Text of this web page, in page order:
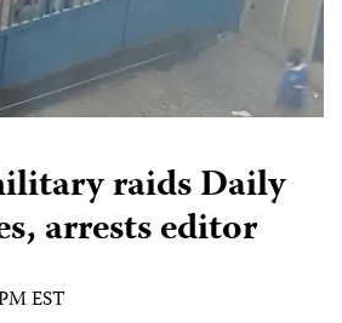
raids Daily
arrests editor
EST